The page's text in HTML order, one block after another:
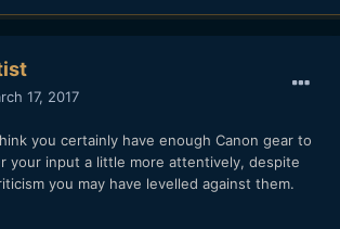
17, 2017
you certainly have enough Canon gear to
your input a little more attentively, despite
you may have levelled against them.